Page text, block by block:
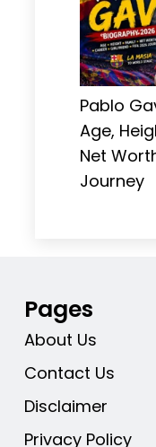
Pablo
Age,
Net
Journey
Pages
About Us
Contact Us
Disclaimer
Privacy Policy